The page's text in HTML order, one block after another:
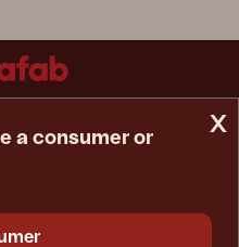
x
a consumer or